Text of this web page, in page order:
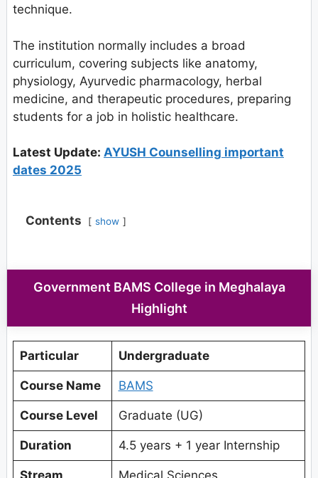
technique.
The institution normally includes a broad
curriculum, covering subjects like anatomy,
physiology, Ayurvedic pharmacology, herbal
medicine, and therapeutic procedures, preparing
students for a job in holistic healthcare.
Latest Update: AYUSH Counselling important
dates 2025
Contents show
Government BAMS College in Meghalaya
Highlight
Particular Undergraduate
Course Name BAMS
Course Level Graduate (UG)
Duration 4.5 years + 1 year Internship